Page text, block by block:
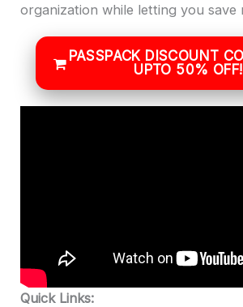
organization while letting you save
PASSPACK DISCOUNT
UPTO 50% OFF!
Quick Links: